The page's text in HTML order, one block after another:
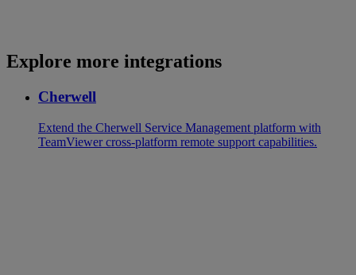
Explore more integrations
Cherwell
Extend the Cherwell Service Management platform with
TeamViewer cross-platform remote support capabilities.